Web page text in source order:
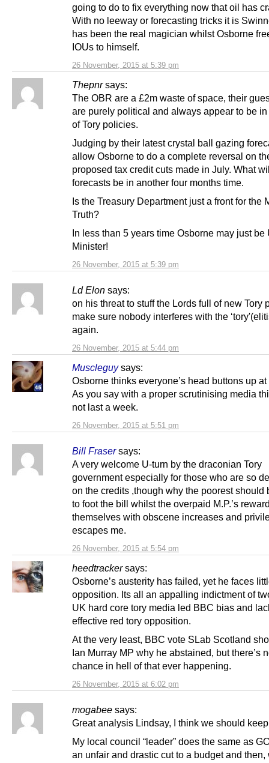
26 November, 2015 at 5:39 pm
going to do to fix everything now that oil has
With no leeway or forecasting tricks it is
has been the real magician whilst Osborne
IOUs to himself.
Thepnr says:
26 November, 2015 at 5:39 pm
The OBR are a £2m waste of space, their
are purely political and always appear to be
of Tory policies.
Judging by their latest crystal ball gazing
allow Osborne to do a complete reversal on
proposed tax credit cuts made in July. What
forecasts be in another four months time.
Is the Treasury Department just a front for the
Truth?
In less than 5 years time Osborne may just be
Minister!
Ld Elon says:
26 November, 2015 at 5:44 pm
on his threat to stuff the Lords full of new Tory
make sure nobody interferes with the
again.
Muscleguy says:
26 November, 2015 at 5:51 pm
Osborne thinks everyone’s head buttons up
As you say with a proper scrutinising media
not last a week.
Bill Fraser says:
26 November, 2015 at 5:54 pm
A very welcome U-turn by the draconian Tory
government especially for those who are so
on the credits ,though why the poorest should
to foot the bill whilst the overpaid M.P.’s
themselves with obscene increases and
escapes me.
heedtracker says:
26 November, 2015 at 6:02 pm
Osborne’s austerity has failed, yet he faces
opposition. Its all an appalling indictment of
UK hard core tory media led BBC bias and
effective red tory opposition.
At the very least, BBC vote SLab Scotland
Ian Murray MP why he abstained, but there’s
chance in hell of that ever happening.
mogabee says:
Great analysis Lindsay, I think we should
My local council “leader” does the same as
an unfair and drastic cut to a budget and then,